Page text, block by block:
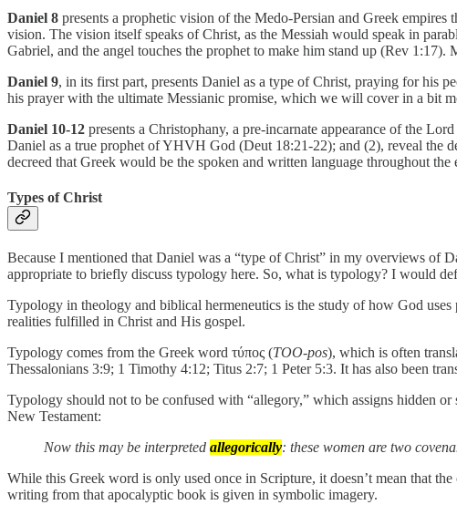
Daniel 8 presents a prophetic vision of the Medo-Persian and Greek
vision. The vision itself speaks of Christ, as the Messiah would speak in
Gabriel, and the angel touches the prophet to make him stand up (Rev
Daniel 9, in its first part, presents Daniel as a type of Christ, praying for his
his prayer with the ultimate Messianic promise, which we will cover in a bit
Daniel 10-12 presents a Christophany, a pre-incarnate appearance of the
Daniel as a true prophet of YHVH God (Deut 18:21-22); and (2), reveal the
decreed that Greek would be the spoken and written language throughout
Types of Christ
Because I mentioned that Daniel was a “type of Christ” in my overviews of
appropriate to briefly discuss typology here. So, what is typology? I would
Typology in theology and biblical hermeneutics is the study of how God
realities fulfilled in Christ and His gospel.
Typology comes from the Greek word τύπος (TOO-pos), which is often
Thessalonians 3:9; 1 Timothy 4:12; Titus 2:7; 1 Peter 5:3. It has also been
Typology should not to be confused with “allegory,” which assigns hidden
New Testament:
Now this may be interpreted allegorically: these women are two
While this Greek word is only used once in Scripture, it doesn’t mean that
writing from that apocalyptic book is given in symbolic imagery.